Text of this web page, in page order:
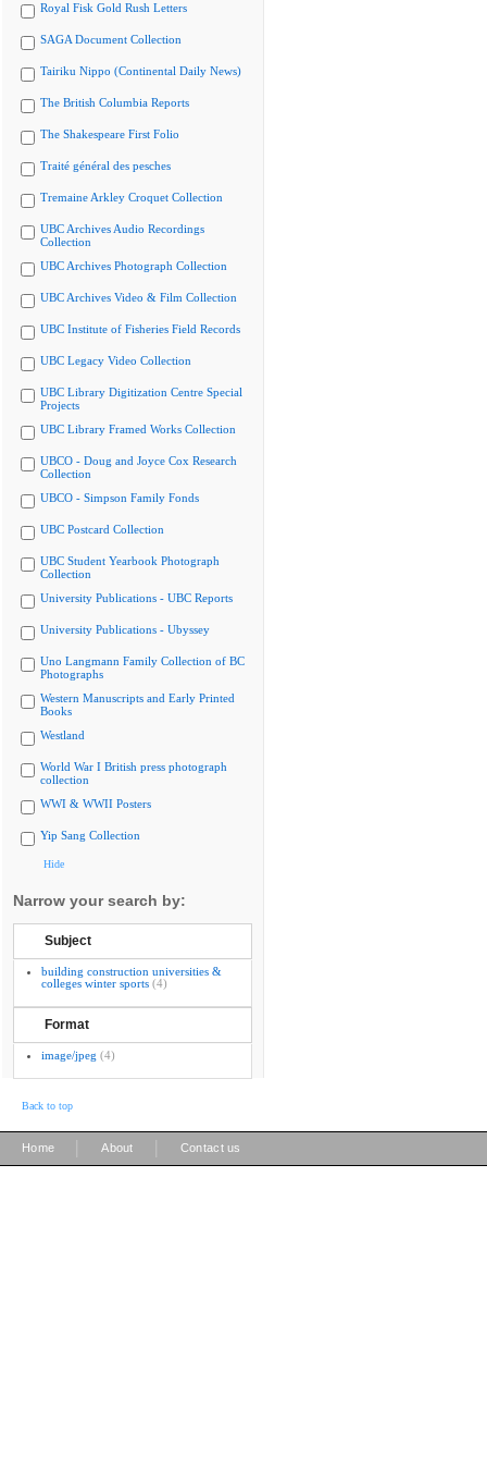
Royal Fisk Gold Rush Letters
SAGA Document Collection
Tairiku Nippo (Continental Daily News)
The British Columbia Reports
The Shakespeare First Folio
Traité général des pesches
Tremaine Arkley Croquet Collection
UBC Archives Audio Recordings
Collection
UBC Archives Photograph Collection
UBC Archives Video & Film Collection
UBC Institute of Fisheries Field Records
UBC Legacy Video Collection
UBC Library Digitization Centre Special
Projects
UBC Library Framed Works Collection
UBCO - Doug and Joyce Cox Research
Collection
UBCO - Simpson Family Fonds
UBC Postcard Collection
UBC Student Yearbook Photograph
Collection
University Publications - UBC Reports
University Publications - Ubyssey
Uno Langmann Family Collection of BC
Photographs
Western Manuscripts and Early Printed
Books
Westland
World War I British press photograph
collection
WWI & WWII Posters
Yip Sang Collection
Hide
Narrow your search by:
Subject
building construction universities &
colleges winter sports (4)
Format
image/jpeg (4)
Back to top
Home About Contact us